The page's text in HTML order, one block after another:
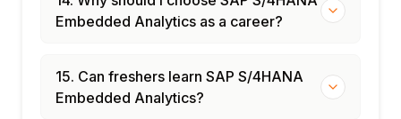
Embedded Analytics as a career?
15. Can freshers learn SAP S/4HANA
Embedded Analytics?